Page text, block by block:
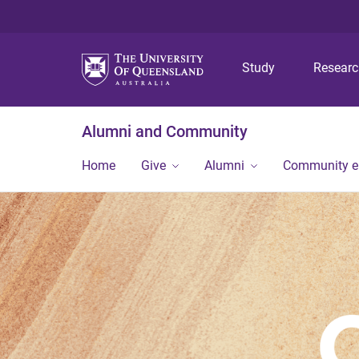
Study
Alumni and Community
Home Give Alumni Community